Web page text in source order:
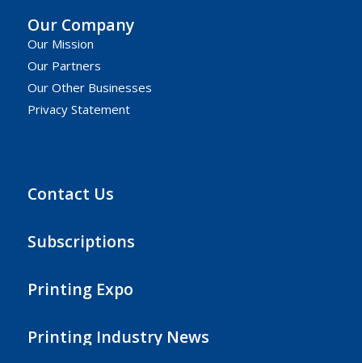
Our Company
Our Mission
Our Partners
Our Other Businesses
Privacy Statement
Contact Us
Subscriptions
Printing Expo
Printing Industry News